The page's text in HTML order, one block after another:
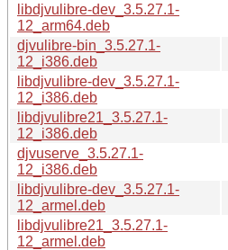
libdjvulibre-dev_3.5.27.1-
12_arm64.deb
djvulibre-bin_3.5.27.1-
12_i386.deb
libdjvulibre-dev_3.5.27.1-
12_i386.deb
libdjvulibre21_3.5.27.1-
12_i386.deb
djvuserve_3.5.27.1-
12_i386.deb
libdjvulibre-dev_3.5.27.1-
12_armel.deb
libdjvulibre21_3.5.27.1-
12_armel.deb